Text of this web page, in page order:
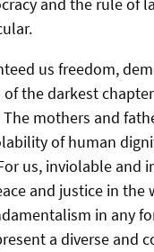
us freedom,
the darkest
mothers and
of human
us, inviolable and
and justice in
in any
a diverse and